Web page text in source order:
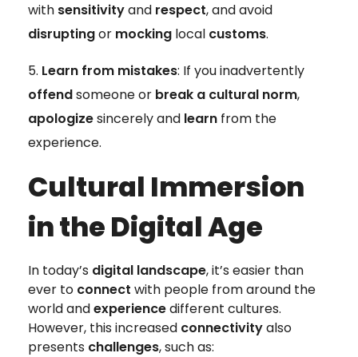
with sensitivityand respect, and avoid
disruptingor mocking local customs.
Learn from mistakes: If you inadvertently
offendsomeone or break a cultural norm,
apologizesincerely and learn from the
experience.
Cultural Immersion
in the Digital Age
In today’s digital landscape, it’s easier than
ever to connect with people from around the
world andexperiencedifferent cultures.
However, this increased connectivityalso
presents challenges, such as: